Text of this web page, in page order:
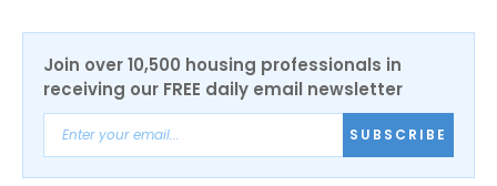
Join over 10,500 housing professionals in
receiving our FREE daily email newsletter
SUBSCRIBE